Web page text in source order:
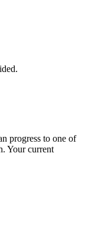
progress to one of
. Your current